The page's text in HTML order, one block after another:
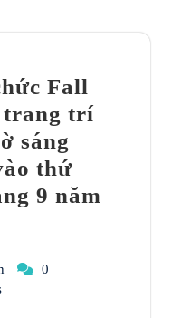
Fall
trang trí
sáng
thứ
9 năm
0